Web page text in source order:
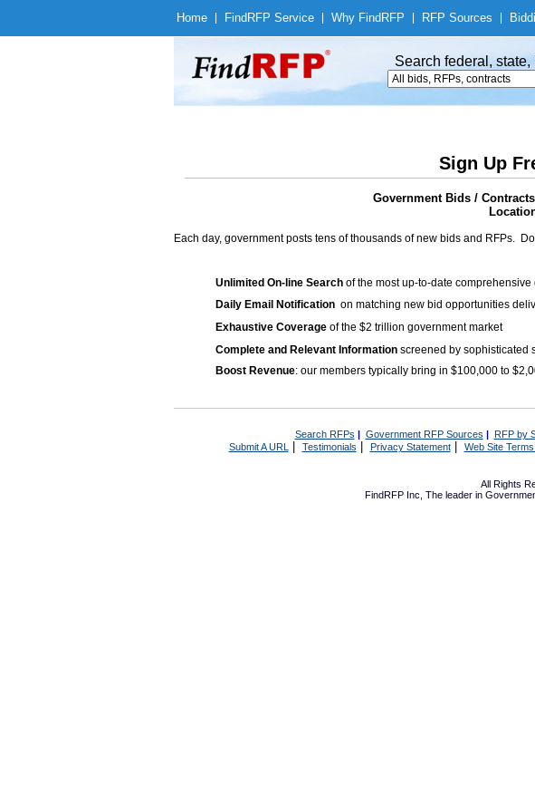
Home Find RFP Service Why Find RFP RFP Sources
Search federal,
Sign Up
Government Bids /
Each day, government posts tens of thousands of new bids and RFPs.
Unlimited On-line Search of the most up-to-date
Daily Email Notification on matching new bid opportunities
Exhaustive Coverage of the $2 trillion government market
Complete and Relevant Information screened by sophisticated
Boost Revenue: our members typically bring in $100,000 to
Search RFPs | Government RFP Sources | RFP by
Submit A URL | Testimonials Privacy Statement| Web Site
All Rights
FindRFP Inc, The leader in